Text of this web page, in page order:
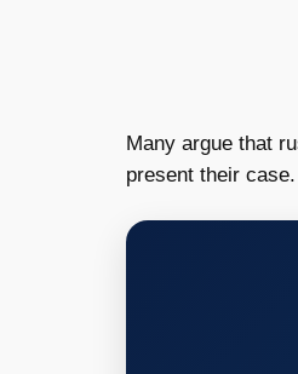
Many argue that
present their